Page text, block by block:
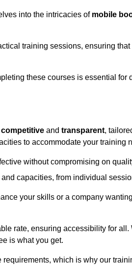
into the intricacies of mobile
training sessions, ensuring
these courses is essential for
competitive and transparent,
to accommodate your training
without compromising on
capacities, from individual
your skills or a company
rate, ensuring accessibility for
is what you get.
which is why our